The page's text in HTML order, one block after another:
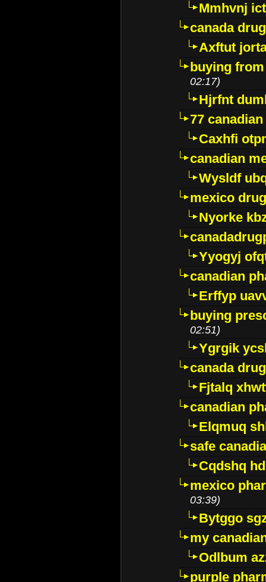
Mmhvnj
canada
Axftut
buying
02:17)
Hjrfnt
77
Caxhfi
canadian
Wysldf
mexico
Nyorke
Yyogyj
canadian
Erffyp
buying
02:51)
Ygrgik
canada
Fjtalq
canadian
Elqmuq
safe
Cqdshq
mexico
03:39)
Bytggo
my
Odlbum
purple